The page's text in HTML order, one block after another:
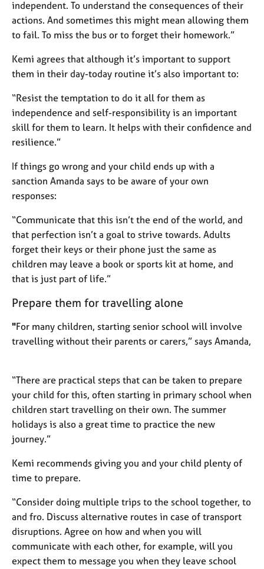
independent. To understand the consequences of their
actions. And sometimes this might mean allowing them
to fail. To miss the bus or to forget their homework.”
Kemi agrees that although it’s important to support
them in their day-today routine it’s also important to:
“Resist the temptation to do it all for them as
independence and self-responsibility is an important
skill for them to learn. It helps with their confidence and
resilience.”
If things go wrong and your child ends up with a
sanction Amanda says to be aware of your own
responses:
“Communicate that this isn’t the end of the world, and
that perfection isn’t a goal to strive towards. Adults
forget their keys or their phone just the same as
children may leave a book or sports kit at home, and
that is just part of life.”
Prepare them for travelling alone
"For many children, starting senior school will involve
travelling without their parents or carers,” says Amanda,
“There are practical steps that can be taken to prepare
your child for this, often starting in primary school when
children start travelling on their own. The summer
holidays is also a great time to practice the new
journey.”
Kemi recommends giving you and your child plenty of
time to prepare.
“Consider doing multiple trips to the school together, to
and fro. Discuss alternative routes in case of transport
disruptions. Agree on how and when you will
communicate with each other, for example, will you
expect them to message you when they leave school